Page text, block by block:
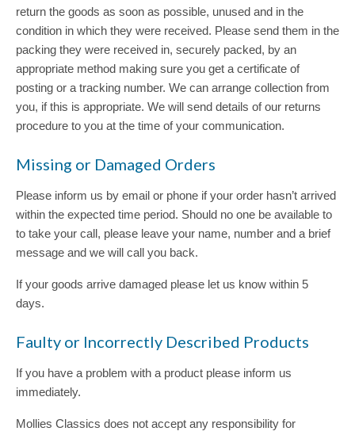
return the goods as soon as possible, unused and in the
condition in which they were received. Please send them in the
packing they were received in, securely packed, by an
appropriate method making sure you get a certificate of
posting or a tracking number. We can arrange collection from
you, if this is appropriate. We will send details of our returns
procedure to you at the time of your communication.
Missing or Damaged Orders
Please inform us by email or phone if your order hasn’t arrived
within the expected time period. Should no one be available to
to take your call, please leave your name, number and a brief
message and we will call you back.
If your goods arrive damaged please let us know within 5
days.
Faulty or Incorrectly Described Products
If you have a problem with a product please inform us
immediately.
Mollies Classics does not accept any responsibility for